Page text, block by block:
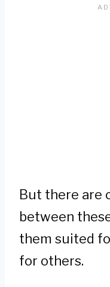
But there are
between
them suited
for others.